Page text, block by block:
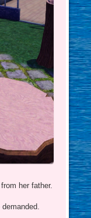
her father.